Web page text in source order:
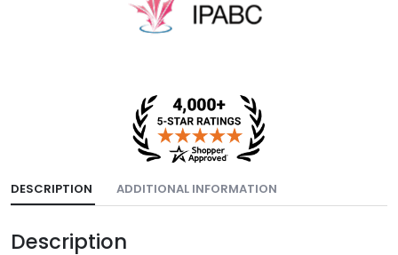
DESCRIPTION ADDITIONAL INFORMATION
Description